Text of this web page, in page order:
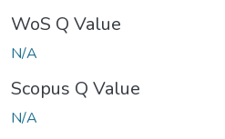
WoS Q Value
N/A
Scopus Q Value
N/A